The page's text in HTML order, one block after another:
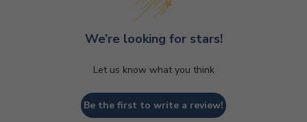
We’re looking for stars!
Let us know what you think
Be the first to write a review!